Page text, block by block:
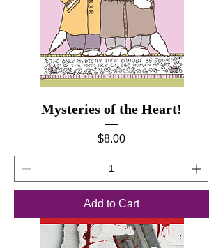
Mysteries of the Heart!
Price
$8.00
Add to Cart